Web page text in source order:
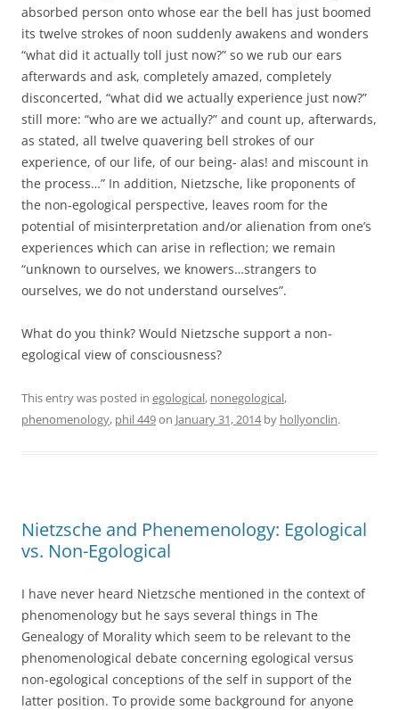
absorbed person onto whose ear the bell has just boomed
its twelve strokes of noon suddenly awakens and wonders
“what did it actually toll just now?” so we rub our ears
afterwards and ask, completely amazed, completely
disconcerted, “what did we actually experience just now?”
still more: “who are we actually?” and count up, afterwards,
as stated, all twelve quavering bell strokes of our
experience, of our life, of our being- alas! and miscount in
the process…” In addition, Nietzsche, like proponents of
the non-egological perspective, leaves room for the
potential of misinterpretation and/or alienation from one’s
experiences which can arise in reflection; we remain
“unknown to ourselves, we knowers…strangers to
ourselves, we do not understand ourselves”.
What do you think? Would Nietzsche support a non-
egological view of consciousness?
This entry was posted in egological, nonegological,
phenomenology, phil 449on January 31, 2014by hollyonclin.
Nietzsche and Phenemenology: Egological
vs. Non-Egological
I have never heard Nietzsche mentioned in the context of
phenomenology but he says several things in The
Genealogy of Morality which seem to be relevant to the
phenomenological debate concerning egological versus
non-egological conceptions of the self in support of the
latter position. To provide some background for anyone